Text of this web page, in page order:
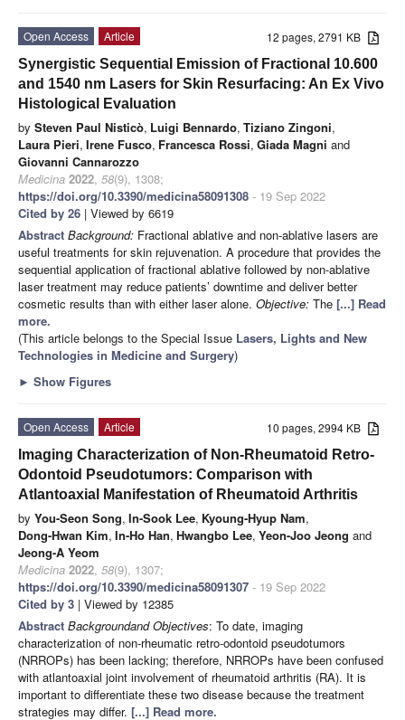
12 pages, 2791 KB
Open Access
Article
Synergistic Sequential Emission of Fractional 10.600
and 1540 nm Lasers for Skin Resurfacing: An Ex Vivo
Histological Evaluation
by Steven Paul Nisticò, Luigi Bennardo, Tiziano Zingoni,
Laura Pieri, Irene Fusco, Francesca Rossi, Giada Magni and
Giovanni Cannarozzo
Medicina 2022, 58(9), 1308;
https://doi.org/10.3390/medicina58091308 - 19 Sep 2022
Cited by 26 | Viewed by 6619
Abstract Background: Fractional ablative and non-ablative lasers are
useful treatments for skin rejuvenation. A procedure that provides the
sequential application of fractional ablative followed by non-ablative
laser treatment may reduce patients’ downtime and deliver better
cosmetic results than with either laser alone. Objective: The [...] Read
more.
(This article belongs to the Special Issue Lasers, Lights and New
Technologies in Medicine and Surgery)
► Show Figures
10 pages, 2994 KB
Open Access
Article
Imaging Characterization of Non-Rheumatoid Retro-
Odontoid Pseudotumors: Comparison with
Atlantoaxial Manifestation of Rheumatoid Arthritis
by You-Seon Song, In-Sook Lee, Kyoung-Hyup Nam,
Dong-Hwan Kim, In-Ho Han, Hwangbo Lee, Yeon-Joo Jeong and
Jeong-A Yeom
Medicina 2022, 58(9), 1307;
https://doi.org/10.3390/medicina58091307 - 19 Sep 2022
Cited by 3 | Viewed by 12385
Abstract Backgroundand Objectives: To date, imaging
characterization of non-rheumatic retro-odontoid pseudotumors
(NRROPs) has been lacking; therefore, NRROPs have been confused
with atlantoaxial joint involvement of rheumatoid arthritis (RA). It is
important to differentiate these two disease because the treatment
strategies may differ. [...] Read more.